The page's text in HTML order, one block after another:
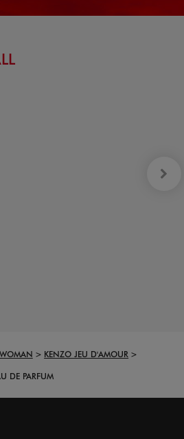
WOMAN
KENZO JEU D'AMOUR
DE PARFUM